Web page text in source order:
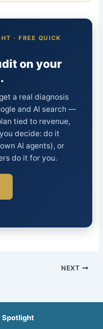
· FREE QUICK
on your
a real diagnosis
and AI search —
tied to revenue,
decide: do it
AI agents), or
do it for you.
NEXT
Spotlight